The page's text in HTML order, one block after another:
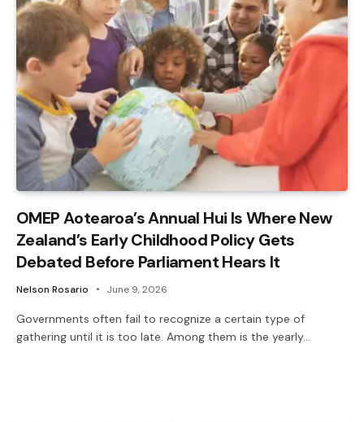
OMEP Aotearoa’s Annual Hui Is Where New
Zealand’s Early Childhood Policy Gets
Debated Before Parliament Hears It
Nelson Rosario June 9, 2026
Governments often fail to recognize a certain type of
gathering until it is too late. Among them is the yearly…